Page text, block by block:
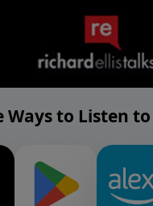
Ways to Listen